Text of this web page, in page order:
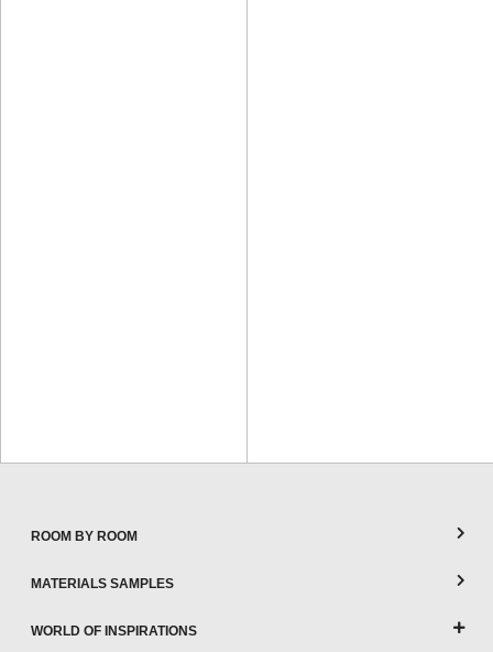
ROOM BY ROOM
MATERIALS SAMPLES
WORLD OF INSPIRATIONS